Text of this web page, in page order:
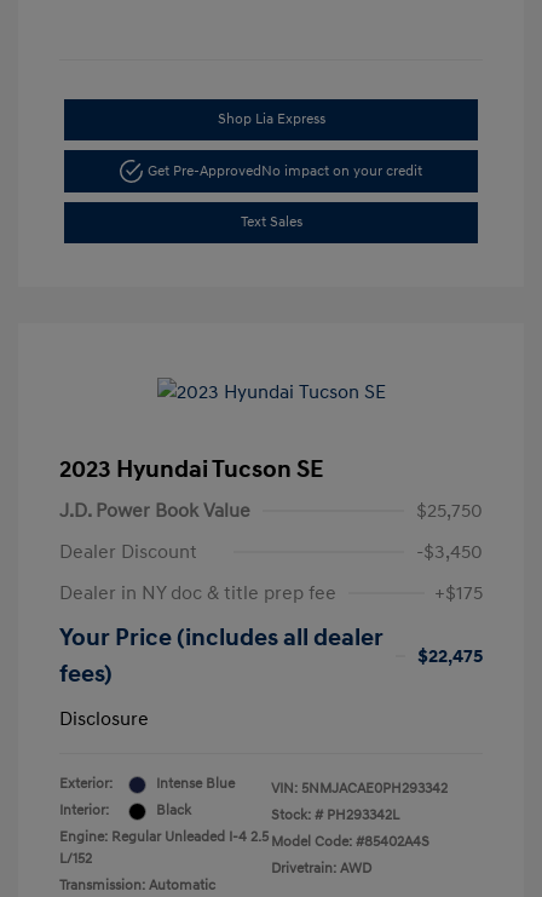
Shop Lia Express
Get Pre-ApprovedNo impact on your credit
Text Sales
2023 Hyundai Tucson SE
J.D. Power Book Value
$25,750
Dealer Discount
-$3,450
Dealer in NY doc & title prep fee
+$175
Your Price (includes all dealer
fees)
$22,475
Disclosure
Exterior:
Intense Blue
Interior:
Black
Engine: Regular Unleaded I-4 2.5
L/152
Transmission: Automatic
VIN: 5NMJACAE0PH293342
Stock: # PH293342L
Model Code: #85402A4S
Drivetrain: AWD